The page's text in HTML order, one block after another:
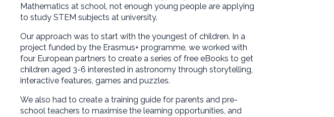
Mathematics at school, not enough young people are applying
to study STEM subjects at university.
Our approach was to start with the youngest of children. In a
project funded by the Erasmus+ programme, we worked with
four European partners to create a series of free eBooks to get
children aged 3-6 interested in astronomy through storytelling,
interactive features, games and puzzles.
We also had to create a training guide for parents and pre-
school teachers to maximise the learning opportunities, and